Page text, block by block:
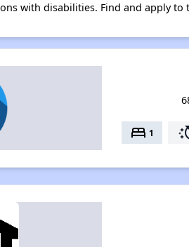
with disabilities. Find and apply to
bed 1 switch_access_shortcut